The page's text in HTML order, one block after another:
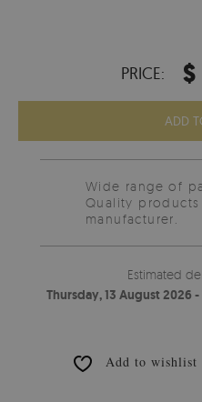
PRICE: $
ADD
Wide range of
Quality
manufacturer.
Estimated
Thursday, 13 August 2026
Add to wishlist